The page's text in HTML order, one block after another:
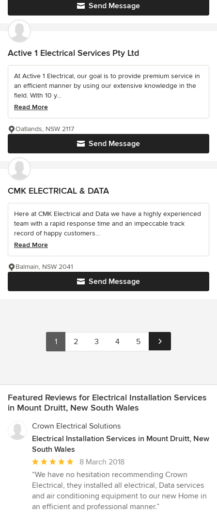
Send Message
Active 1 Electrical Services Pty Ltd
At Active 1 Electrical, our goal is to provide premium service in
an efficient manner by using our extensive knowledge in the
field. With 10 y...
Read More
Send Message
Oatlands, NSW 2117
CMK ELECTRICAL & DATA
Here at CMK Electrical and Data we have a highly experienced
team with a rapid response time and an impeccable track
record of happy customers...
Read More
Send Message
Balmain, NSW 2041
1 2 3 4 5
Featured Reviews for Electrical Installation Services
in Mount Druitt, New South Wales
Crown Electrical Solutions
Electrical Installation Services in Mount Druitt, New
South Wales
Average
rating:
5
out
of
8 March 2018
“We have no hesitation recommending Crown
Electrical, they installed all electrical, Data services
and air conditioning equipment to our new Home in
an efficient and professional manner.”